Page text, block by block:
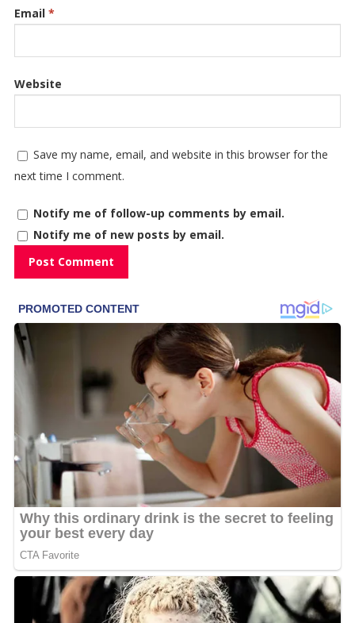
Email *
Website
Save my name, email, and website in this browser for the
next time I comment.
Notify me of follow-up comments by email.
Notify me of new posts by email.